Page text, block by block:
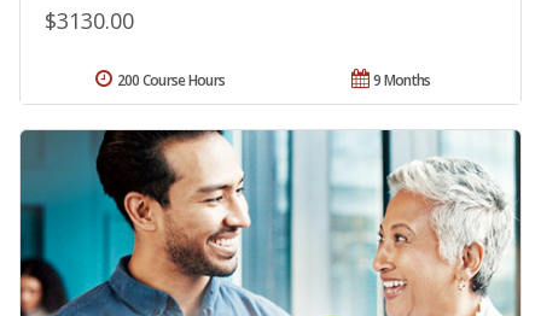
$3130.00
9 Months
200 Course Hours